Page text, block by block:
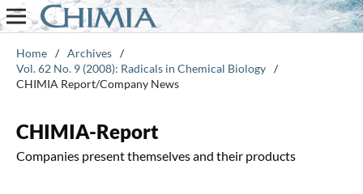
Home / Archives /
Vol. 62 No. 9 (2008): Radicals in Chemical Biology /
CHIMIA Report/Company News
CHIMIA-Report
Companies present themselves and their products